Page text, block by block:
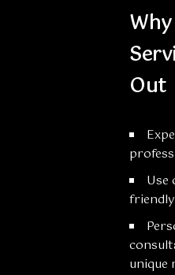
Out
Use
unique